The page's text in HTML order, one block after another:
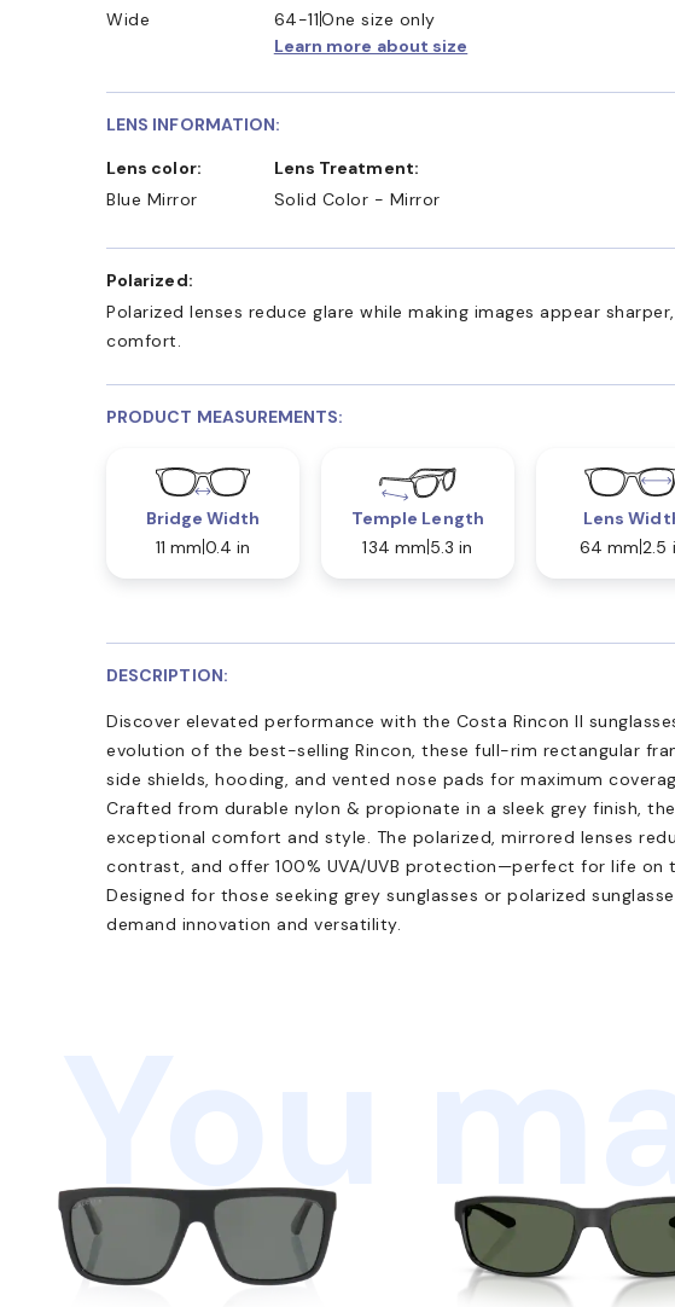
Wide
64-11One size only
Learn more about size
LENS INFORMATION:
Lens color:
Blue Mirror
Lens Treatment:
Solid Color - Mirror
Polarized:
Polarized lenses reduce glare while making images appear
comfort.
PRODUCT MEASUREMENTS:
Bridge Width
11 mm 0.4 in
Temple Length
134 mm 5.3 in
Lens
64 mm 2.5
DESCRIPTION:
Discover elevated performance with the Costa Rincon II
evolution of the best-selling Rincon, these full-rim rectangular
side shields, hooding, and vented nose pads for maximum
Crafted from durable nylon & propionate in a sleek grey finish,
exceptional comfort and style. The polarized, mirrored lenses
contrast, and offer 100% UVA/UVB protection—perfect for life on
Designed for those seeking grey sunglasses or polarized
demand innovation and versatility.
You